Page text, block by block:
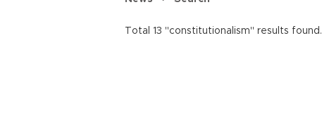
Total 13 "constitutionalism" results found.